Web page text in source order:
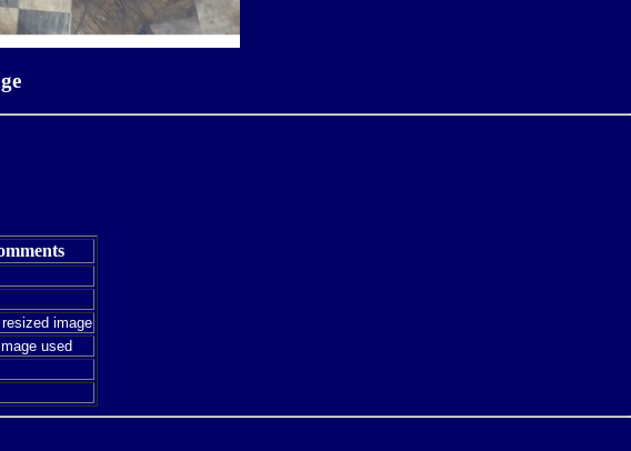
image
used